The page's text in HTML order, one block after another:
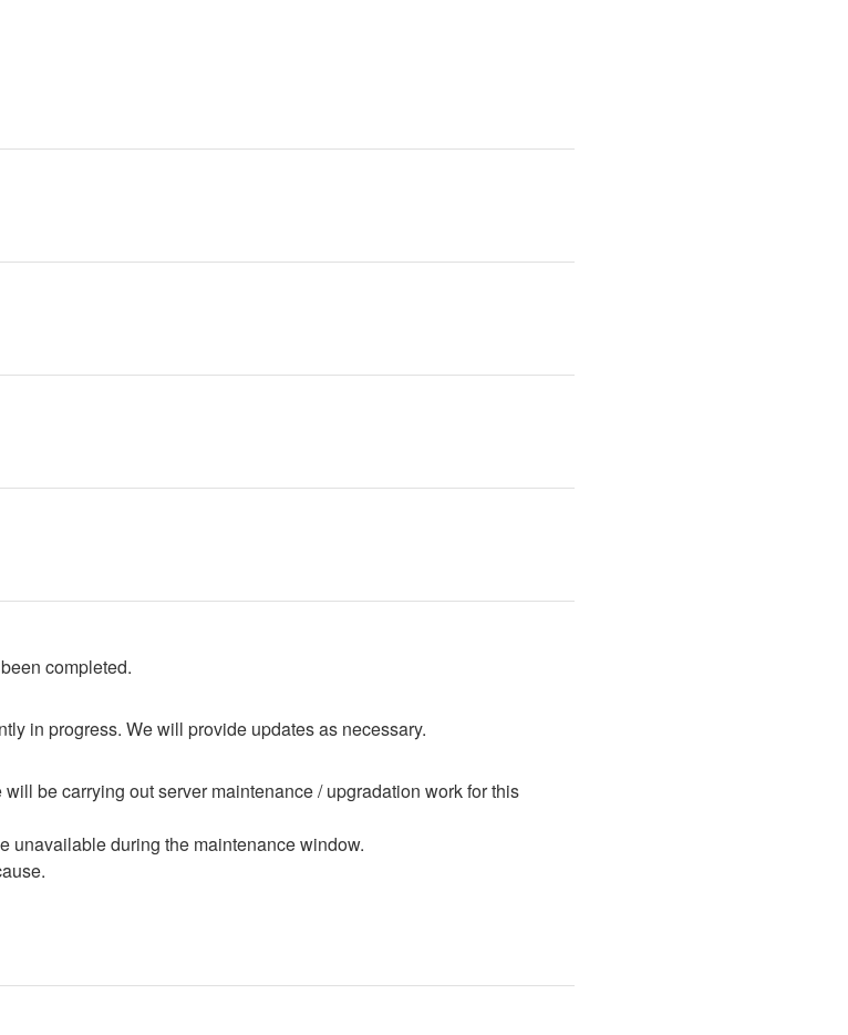
completed.
in progress. We will provide updates as necessary.
be carrying out server maintenance / upgradation work for this
unavailable during the maintenance window.